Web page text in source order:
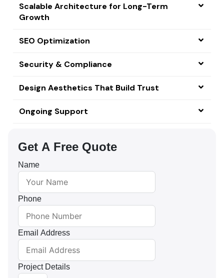
Scalable Architecture for Long-Term
Growth
SEO Optimization
Security & Compliance
Design Aesthetics That Build Trust
Ongoing Support
Get A Free Quote
Name
Phone
Email Address
Project Details